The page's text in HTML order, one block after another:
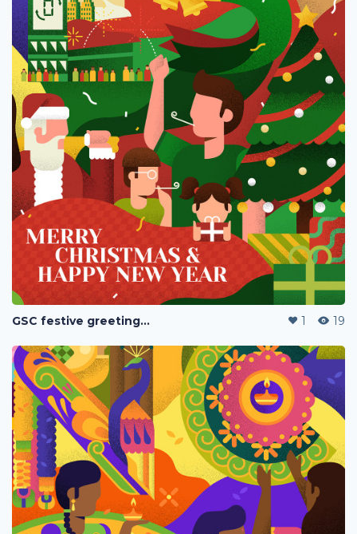
GSC festive greetings 2020 1 19